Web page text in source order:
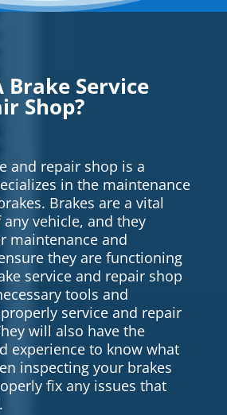
Brake Service
Shop?
and repair shop is a
in the maintenance
Brakes are a vital
vehicle, and they
maintenance and
they are functioning
service and repair shop
tools and
service and repair
will also have the
experience to know what
inspecting your brakes
fix any issues that